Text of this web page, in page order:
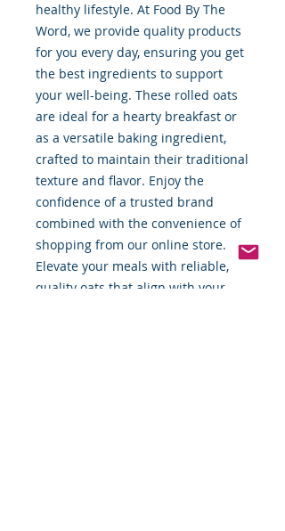
healthy lifestyle. At Food By The
Word, we provide quality products
for you every day, ensuring you get
the best ingredients to support
your well-being. These rolled oats
are ideal for a hearty breakfast or
as a versatile baking ingredient,
crafted to maintain their traditional
texture and flavor. Enjoy the
confidence of a trusted brand
combined with the convenience of
shopping from our online store.
Elevate your meals with reliable,
quality oats that align with your